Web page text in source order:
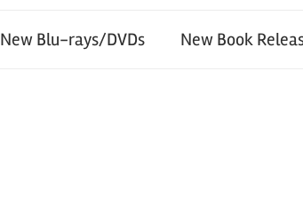
New Blu-rays/DVDs New Book